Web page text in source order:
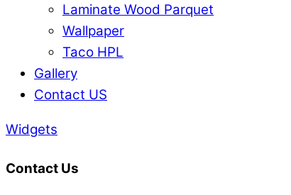
Laminate Wood Parquet
Wallpaper
Taco HPL
Gallery
Contact US
Widgets
Contact Us